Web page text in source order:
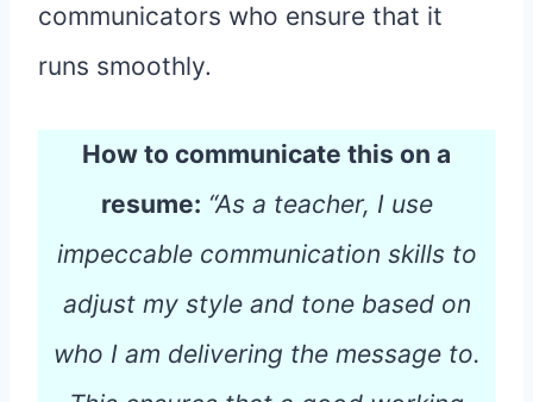
communicators who ensure that it
runs smoothly.
How to communicate this on a
resume: “As a teacher, I use
impeccable communication skills to
adjust my style and tone based on
who I am delivering the message to.